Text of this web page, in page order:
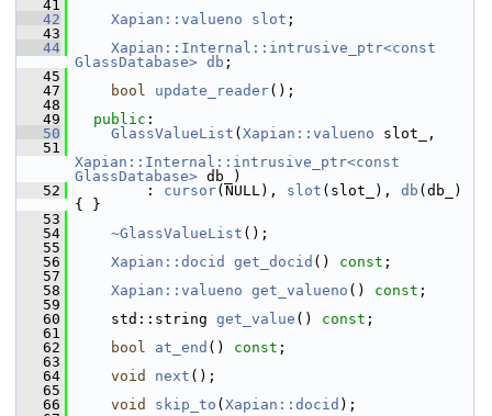
   41
   42
Xapian::valueno slot ;
   43
   44
Xapian::Internal::intrusive_ptr<const
GlassDatabase> db ;
   45
   47
bool update_reader();
   48
   49
public :
   50
GlassValueList ( Xapian::valueno slot_,
   51
Xapian::Internal::intrusive_ptr<const
GlassDatabase> db_)
   52
: cursor(NULL), slot (slot_), db (db_)
{ }
   53
   54
~GlassValueList ();
   55
   56
Xapian::docid get_docid () const ;
   57
   58
Xapian::valueno get_valueno () const ;
   59
   60
std::string get_value () const ;
   61
   62
bool at_end () const ;
   63
   64
void next ();
   65
   66
void skip_to ( Xapian::docid );